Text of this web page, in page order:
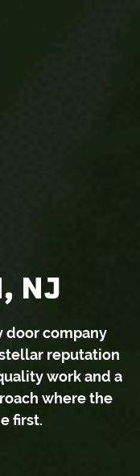
NJ
door company
reputation
work and a
where the
first.